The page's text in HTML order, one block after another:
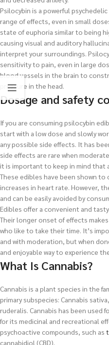
Psilocybin is a powerful
range of effects, even in small
state of euphoria similar to being
causing visual and auditory
interpret your surroundings.
sensitivity to pain, even in large
blood vessels in the brain to
pressure in the head.
Dosage and safety
If you are consuming psilocybin
start with a low dose and slowly
any possible side effects. It has
side effects are rare when
it is important to keep in mind that
These edibles have been shown
increases in heart rate. However,
and can be easily avoided by
Edibles offer a convenient and
Their longer onset of effects
who like to take their time. It’s
and with moderation, but when
and enjoyable way to experience
What Is Cannabis?
Cannabis is a plant species in the
primary subspecies: Cannabis
ruderalis. Cannabis has been used
for its medicinal and recreational
psychoactive compounds, such as
cannabidiol (CBD).